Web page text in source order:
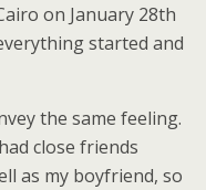
on January 28th
started and
the same feeling.
close friends
as my boyfriend, so